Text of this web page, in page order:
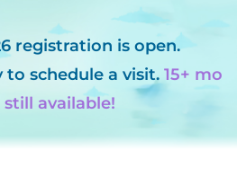
registration is open.
schedule a visit. 15+ mo
still available!